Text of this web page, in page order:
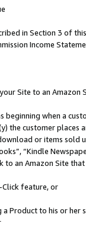
in Section 3 of
Income
Site to an Amazon
beginning when a
the customer
or items sold
“Kindle
to an Amazon Site
Click feature, or
a Product to his or